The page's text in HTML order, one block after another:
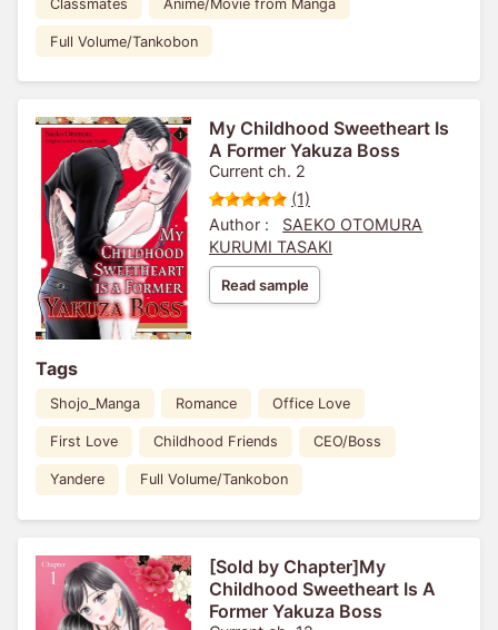
Classmates Anime/Movie from Manga
Full Volume/Tankobon
My Childhood Sweetheart Is
A Former Yakuza Boss
Current ch. 2
(1)
Author :
SAEKO OTOMURA
KURUMI TASAKI
Read sample
Tags
Shojo_Manga Romance Office Love
First Love Childhood Friends CEO/Boss
Yandere Full Volume/Tankobon
[Sold by Chapter]My
Childhood Sweetheart Is A
Former Yakuza Boss